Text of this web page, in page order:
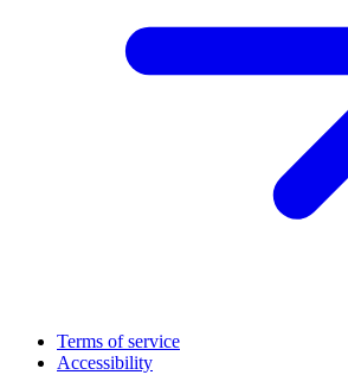
Terms of service
Accessibility